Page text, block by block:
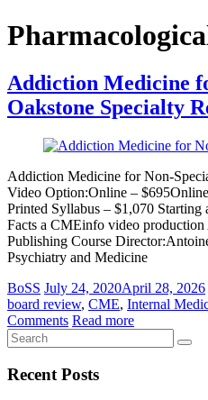
Addiction Medicine
Oakstone Specialty
Addiction Medicine for Non-
Video Option:Online –
Printed Syllabus – $1,070
Facts a CMEinfo video
Publishing Course
Psychiatry and Medicine
BoSS July 24, 2020April 28, 2026
board review, CME, Internal
Comments Read more
Recent Posts